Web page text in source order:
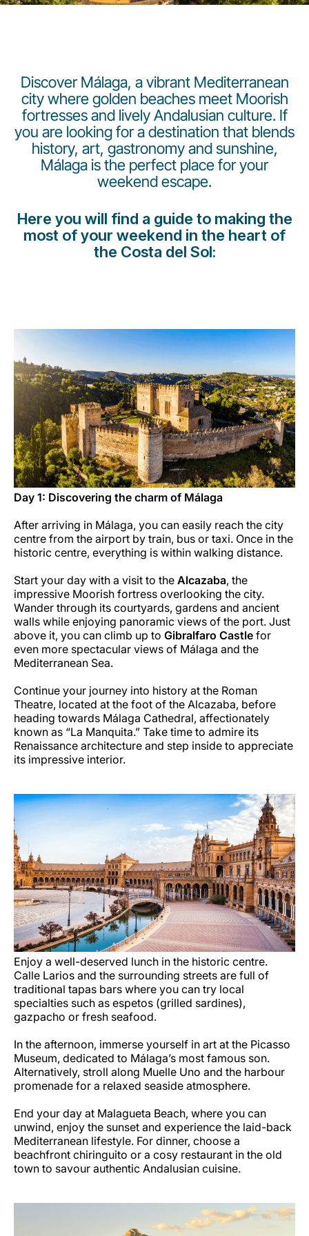
Gruppo Luxair
Discover Málaga, a vibrant Mediterranean
city where golden beaches meet Moorish
fortresses and lively Andalusian culture. If
you are looking for a destination that blends
history, art, gastronomy and sunshine,
Málaga is the perfect place for your
weekend escape.
Here you will find a guide to making the
most of your weekend in the heart of
the Costa del Sol:
Day 1: Discovering the charm of Málaga
After arriving in Málaga, you can easily reach the city
centre from the airport by train, bus or taxi. Once in the
historic centre, everything is within walking distance.
Start your day with a visit to the Alcazaba, the
impressive Moorish fortress overlooking the city.
Wander through its courtyards, gardens and ancient
walls while enjoying panoramic views of the port. Just
above it, you can climb up to Gibralfaro Castle for
even more spectacular views of Málaga and the
Mediterranean Sea.
Continue your journey into history at the Roman
Theatre, located at the foot of the Alcazaba, before
heading towards Málaga Cathedral, affectionately
known as “La Manquita.” Take time to admire its
Renaissance architecture and step inside to appreciate
its impressive interior.
Enjoy a well-deserved lunch in the historic centre.
Calle Larios and the surrounding streets are full of
traditional tapas bars where you can try local
specialties such as espetos (grilled sardines),
gazpacho or fresh seafood.
In the afternoon, immerse yourself in art at the Picasso
Museum, dedicated to Málaga’s most famous son.
Alternatively, stroll along Muelle Uno and the harbour
promenade for a relaxed seaside atmosphere.
End your day at Malagueta Beach, where you can
unwind, enjoy the sunset and experience the laid-back
Mediterranean lifestyle. For dinner, choose a
beachfront chiringuito or a cosy restaurant in the old
town to savour authentic Andalusian cuisine.